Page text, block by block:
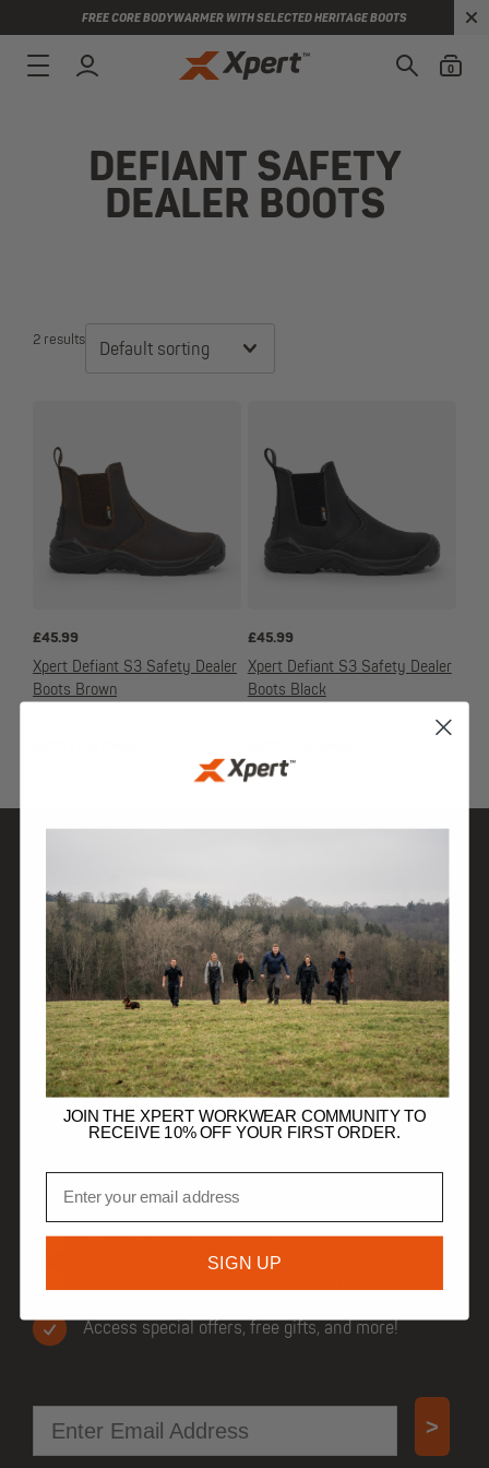
FREE CORE BODYWARMER WITH SELECTED HERITAGE BOOTS
0
DEFIANT SAFETY
DEALER BOOTS
2 results
Default sorting
£45.99
Xpert Defiant S3 Safety Dealer
Boots Brown
£45.99
Xpert Defiant S3 Safety Dealer
Boots Black
SHOP
DISCOVER
HELP
TRADE CUSTOMERS
Get 10% off your first order.
Access special offers, free gifts, and more!
>
JOIN THE XPERT WORKWEAR COMMUNITY TO
RECEIVE 10% OFF YOUR FIRST ORDER.
SIGN UP